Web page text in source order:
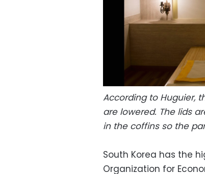
According to Huguier,
are lowered. The lids
in the coffins so the
South Korea has the
Organization for